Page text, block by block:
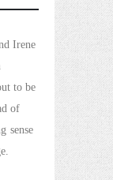
Irene
to be
of
sense